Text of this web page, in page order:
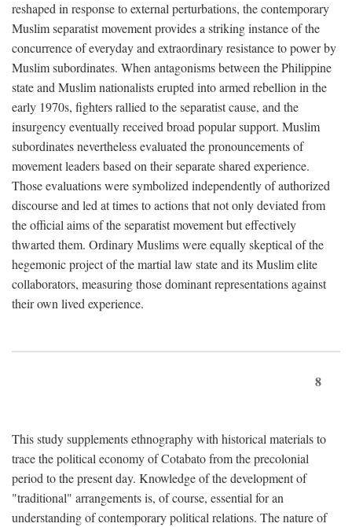
reshaped in response to external perturbations, the contemporary
Muslim separatist movement provides a striking instance of the
concurrence of everyday and extraordinary resistance to power by
Muslim subordinates. When antagonisms between the Philippine
state and Muslim nationalists erupted into armed rebellion in the
early 1970s, fighters rallied to the separatist cause, and the
insurgency eventually received broad popular support. Muslim
subordinates nevertheless evaluated the pronouncements of
movement leaders based on their separate shared experience.
Those evaluations were symbolized independently of authorized
discourse and led at times to actions that not only deviated from
the official aims of the separatist movement but effectively
thwarted them. Ordinary Muslims were equally skeptical of the
hegemonic project of the martial law state and its Muslim elite
collaborators, measuring those dominant representations against
their own lived experience.
8
This study supplements ethnography with historical materials to
trace the political economy of Cotabato from the precolonial
period to the present day. Knowledge of the development of
"traditional" arrangements is, of course, essential for an
understanding of contemporary political relations. The nature of